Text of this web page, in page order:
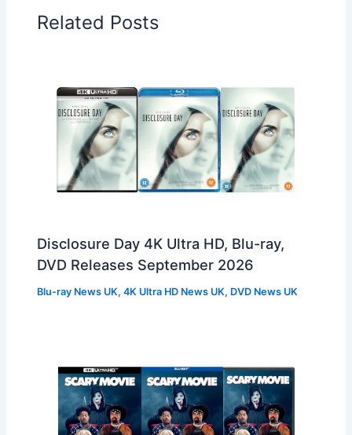
Related Posts
Disclosure Day 4K Ultra HD, Blu-ray,
DVD Releases September 2026
Blu-ray News UK,4K Ultra HD News UK, DVD News UK